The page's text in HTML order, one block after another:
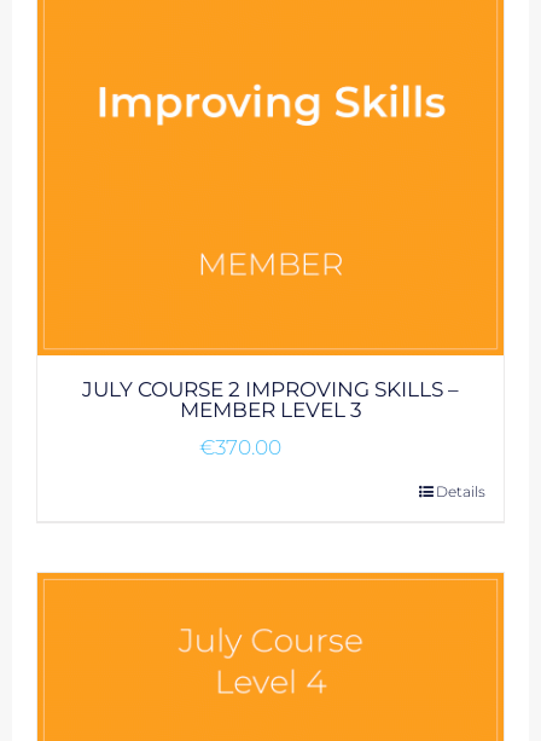
JULY COURSE 2 IMPROVING SKILLS –
MEMBER LEVEL 3
€370.00
Details